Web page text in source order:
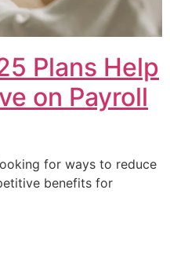
Plans Help
on Payroll
for ways to reduce
benefits for